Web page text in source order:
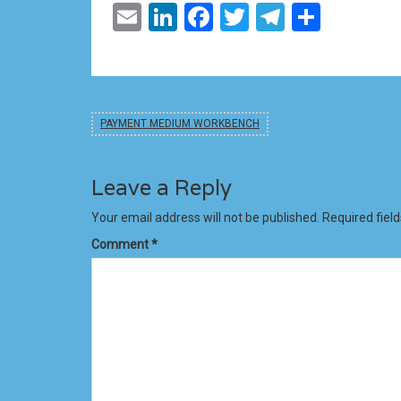
EmailLinkedIn
Facebook
TwitterTelegram
PAYMENT MEDIUM WORKBENCH
Leave a Reply
Your email address will not be published. Required
Comment*